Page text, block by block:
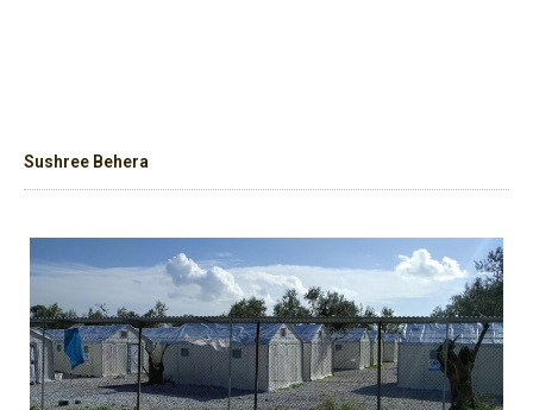
Sushree Behera